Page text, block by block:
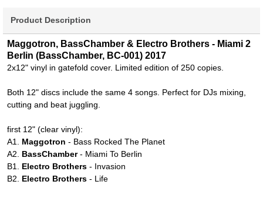
Product Description
Maggotron, BassChamber & Electro Brothers - Miami 2
Berlin (BassChamber, BC-001) 2017
2x12" vinyl in gatefold cover. Limited edition of 250 copies.
Both 12" discs include the same 4 songs. Perfect for DJs mixing,
cutting and beat juggling.
first 12" (clear vinyl):
A1. Maggotron - Bass Rocked The Planet
A2. BassChamber- Miami To Berlin
B1. Electro Brothers - Invasion
B2. Electro Brothers - Life